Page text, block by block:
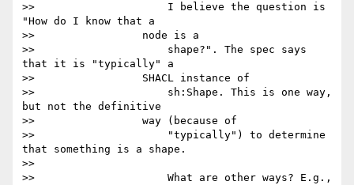
>>                     I believe the question is
"How do I know that a
>>                 node is a
>>                     shape?". The spec says
that it is "typically" a
>>                 SHACL instance of
>>                     sh:Shape. This is one way,
but not the definitive
>>                 way (because of
>>                     "typically") to determine
that something is a shape.
>>
>>                     What are other ways? E.g.,